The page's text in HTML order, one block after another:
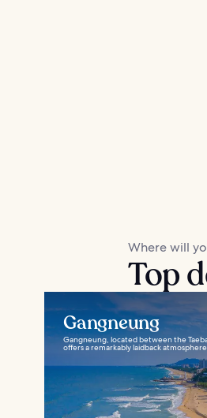
Where will
Top
Gangneung
Gangneung, located between the
offers a remarkably laidback